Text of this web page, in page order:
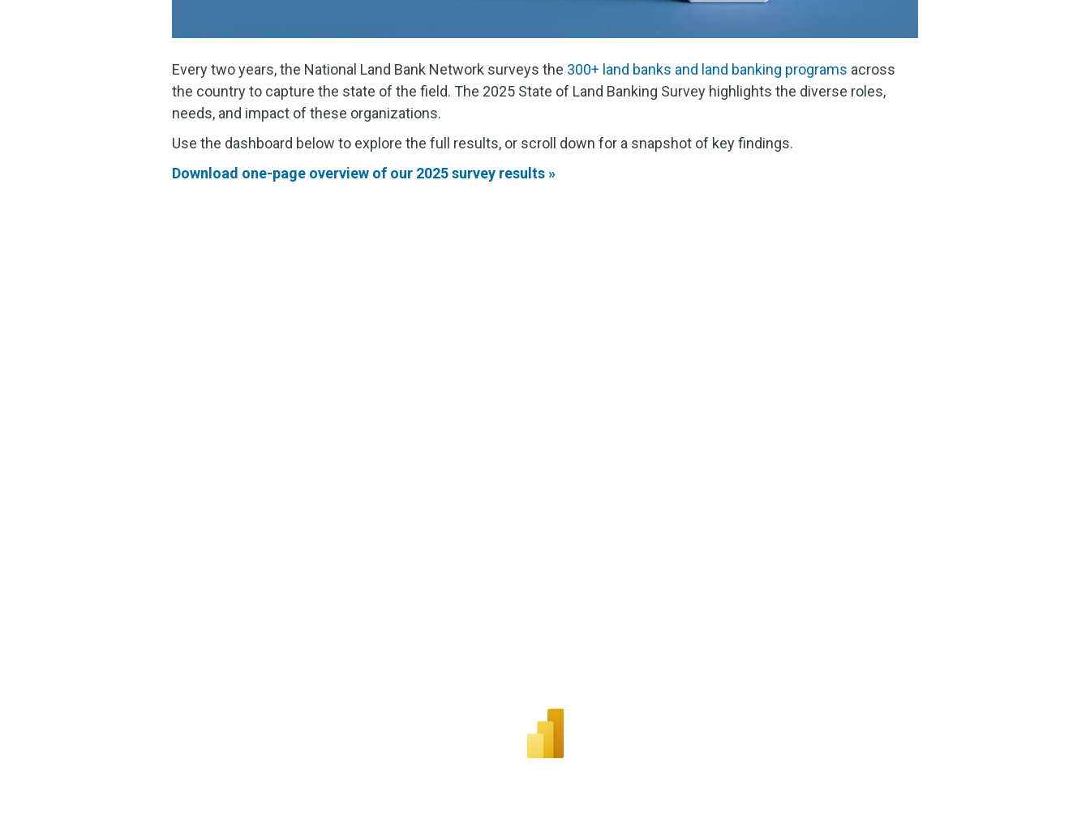
Every two years, the National Land Bank Network surveys the 300+ land banks and land banking programs across
the country to capture the state of the field. The 2025 State of Land Banking Survey highlights the diverse roles,
needs, and impact of these organizations.
Use the dashboard below to explore the full results, or scroll down for a snapshot of key findings.
Download one-page overview of our 2025 survey results »